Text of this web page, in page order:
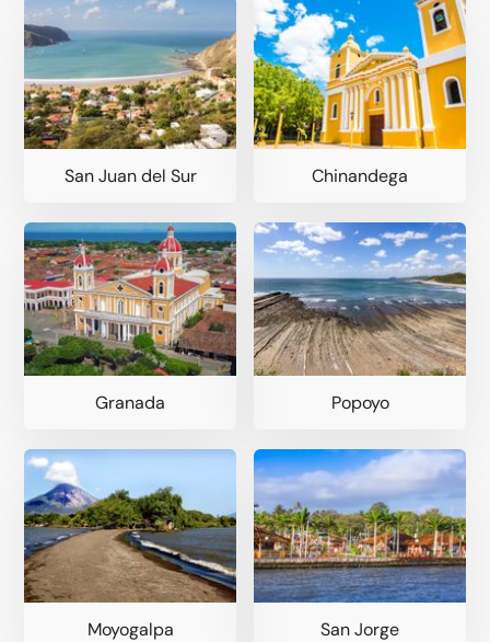
San Juan del Sur Chinandega
Granada Popoyo
Moyogalpa San Jorge